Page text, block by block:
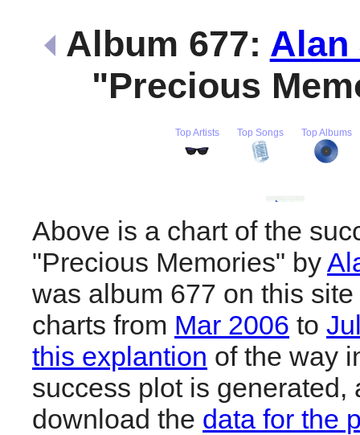
Album 677: Alan
"Precious
Top Artists Top Songs Top Albums
Above is a chart of the
"Precious Memories" by
was album 677 on this
charts from Mar 2006 to
this explantion of the way
success plot is generated,
download the data for the